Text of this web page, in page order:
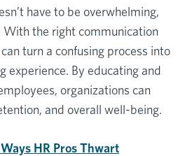
have to be overwhelming,
With the right communication
turn a confusing process into
experience. By educating and
organizations can
and overall well-being.
HR Pros Thwart